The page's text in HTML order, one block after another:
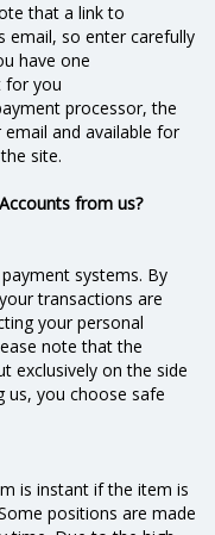
that a link to
email, so enter carefully
have one
for you
processor, the
and available for
site.
from us?
systems. By
transactions are
your personal
note that the
exclusively on the side
us, you choose safe
is instant if the item is
positions are made